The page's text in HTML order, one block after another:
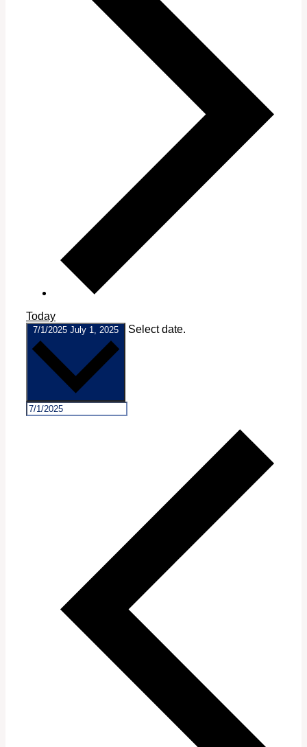
Today
7/1/2025 July 1, 2025 Select date.